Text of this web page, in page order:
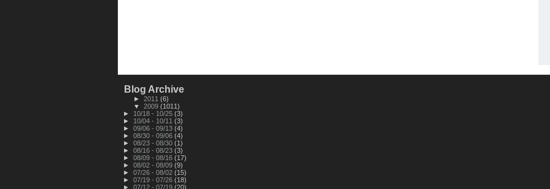
Blog Archive
► 2011 (6)
▼ 2009 (1011)
►
10/18 - 10/25 (3)
►
10/04 - 10/11 (3)
► 09/06 - 09/13 (4)
► 08/30 - 09/06 (4)
► 08/23 - 08/30 (1)
► 08/16 - 08/23 (3)
► 08/09 - 08/16 (17)
► 08/02 - 08/09 (9)
► 07/26 - 08/02 (15)
► 07/19 - 07/26 (18)
► 07/12 - 07/19 (20)